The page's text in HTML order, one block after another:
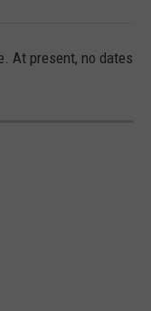
At present, no dates